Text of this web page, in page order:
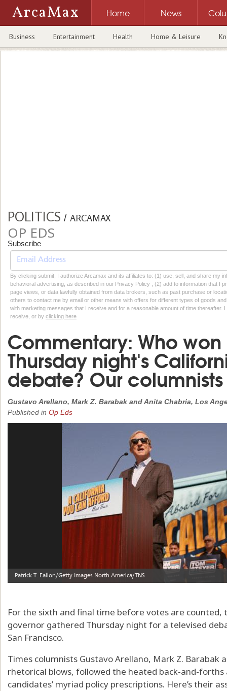
ArcaMax Home News
Business Entertainment Health Home & Leisure
POLITICS / ARCAMAX
OP EDS
Subscribe
By clicking submit, I authorize Arcamax and its affiliates to: (1) use, sell, and share my
behavioral advertising, as described in our Privacy Policy , (2) add to information that I
page views, or data lawfully obtained from data brokers, such as past purchase or
others to contact me by email or other means with offers for different types of goods
with marketing messages that I receive and for a reasonable amount of time thereafter.
receive, or by clicking here
Commentary: Who
Thursday night's
debate? Our
Gustavo Arellano, Mark Z. Barabak and Anita Chabria, Los
Published in Op Eds
For the sixth and final time before votes are
governor gathered Thursday night for a televised
San Francisco.
Times columnists Gustavo Arellano, Mark Z. Barabak
rhetorical blows, followed the heated back-and-
candidates’ myriad policy prescriptions. Here’s their